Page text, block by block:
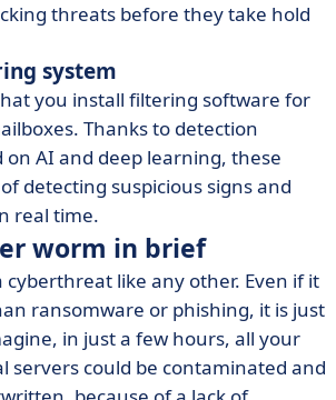
threats before they take hold
system
you install filtering software for
Thanks to detection
on AI and deep learning, these
detecting suspicious signs and
real time.
worm in brief
cyberthreat like any other. Even if it
ransomware or phishing, it is just
in just a few hours, all your
servers could be contaminated and